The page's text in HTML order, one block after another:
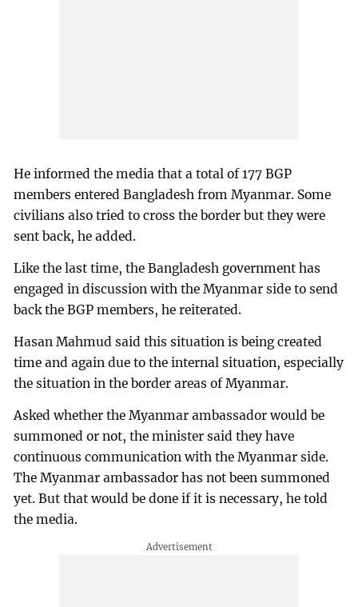
He informed the media that a total of 177 BGP
members entered Bangladesh from Myanmar. Some
civilians also tried to cross the border but they were
sent back, he added.
Like the last time, the Bangladesh government has
engaged in discussion with the Myanmar side to send
back the BGP members, he reiterated.
Hasan Mahmud said this situation is being created
time and again due to the internal situation, especially
the situation in the border areas of Myanmar.
Asked whether the Myanmar ambassador would be
summoned or not, the minister said they have
continuous communication with the Myanmar side.
The Myanmar ambassador has not been summoned
yet. But that would be done if it is necessary, he told
the media.